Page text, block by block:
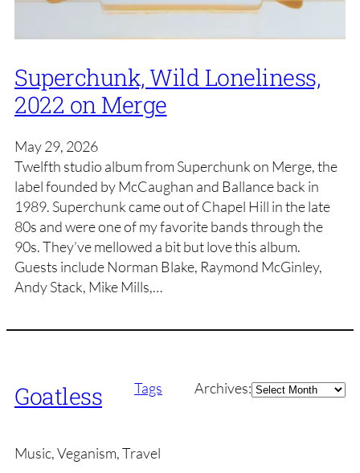
Superchunk, Wild Loneliness,
2022 on Merge
May 29, 2026
Twelfth studio album from Superchunk on Merge, the
label founded by McCaughan and Ballance back in
1989. Superchunk came out of Chapel Hill in the late
80s and were one of my favorite bands through the
90s. They’ve mellowed a bit but love this album.
Guests include Norman Blake, Raymond McGinley,
Andy Stack, Mike Mills,…
Goatless Tags Archives:Archives
Music, Veganism, Travel